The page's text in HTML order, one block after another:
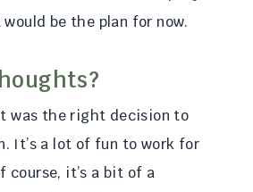
would be the plan for now.
was the right decision to
It’s a lot of fun to work for
course, it’s a bit of a